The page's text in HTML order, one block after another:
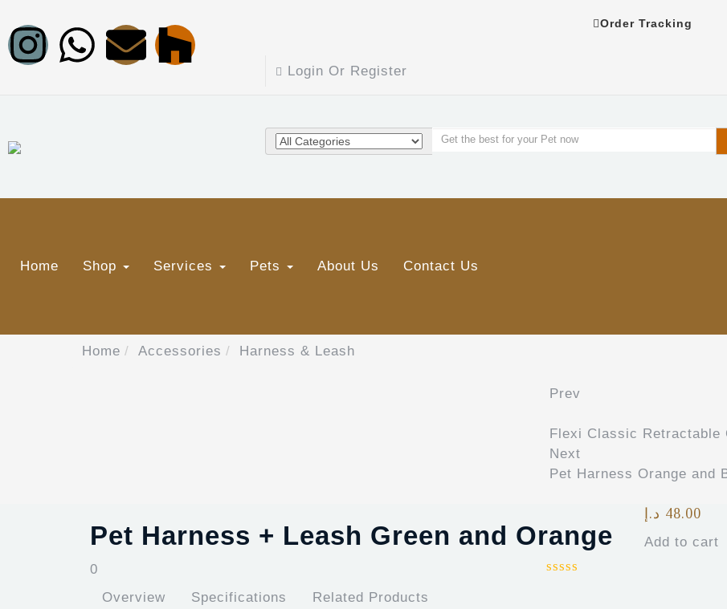
Order Tracking
Login Or Register
Home Shop Services Pets About Us Contact Us
Home Accessories Harness & Leash
Prev
Flexi Classic Retractable
Next
Pet Harness Orange and
Pet Harness + Leash Green and Orange
0
Overview
Specifications Related Products
48.00 د.إ
Add to cart